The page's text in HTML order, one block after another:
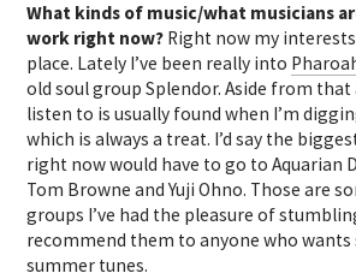
What kinds of music/what musicians
work right now? Right now my
place. Lately I’ve been really into
old soul group Splendor. Aside from
listen to is usually found when I’m
which is always a treat. I’d say the
right now would have to go to Aquarian
Tom Browne and Yuji Ohno. Those are
groups I’ve had the pleasure of
recommend them to anyone who
summer tunes.